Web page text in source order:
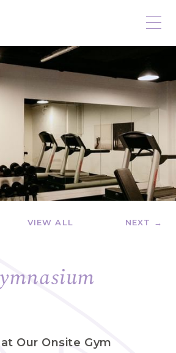
VIEW ALL NEXT →
Our Onsite Gym